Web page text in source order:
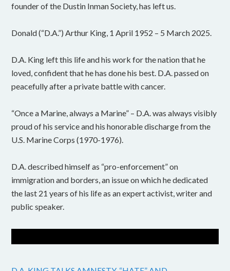
founder of the Dustin Inman Society, has left us.
Donald (“D.A.”) Arthur King, 1 April 1952 – 5 March 2025.
D.A. King left this life and his work for the nation that he
loved, confident that he has done his best. D.A. passed on
peacefully after a private battle with cancer.
“Once a Marine, always a Marine” – D.A. was always visibly
proud of his service and his honorable discharge from the
U.S. Marine Corps (1970-1976).
D.A. described himself as “pro-enforcement” on
immigration and borders, an issue on which he dedicated
the last 21 years of his life as an expert activist, writer and
public speaker.